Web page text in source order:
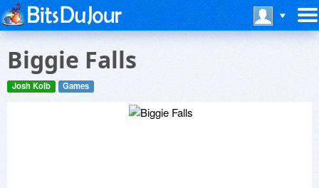
Biggie Falls
Josh Kolb Games